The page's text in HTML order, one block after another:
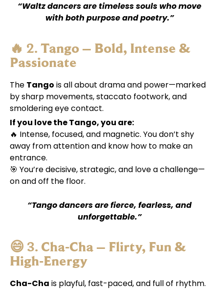
“Waltz dancers are timeless souls who move
with both purpose and poetry.”
🔥 2. Tango – Bold, Intense &
Passionate
The Tango is all about drama and power—marked
by sharp movements, staccato footwork, and
smoldering eye contact.
If you love the Tango, you are:
🔥 Intense, focused, and magnetic. You don’t shy
away from attention and know how to make an
entrance.
🎯 You’re decisive, strategic, and love a challenge—
on and off the floor.
“Tango dancers are fierce, fearless, and
unforgettable.”
😄 3. Cha-Cha – Flirty, Fun &
High-Energy
Cha-Cha is playful, fast-paced, and full of rhythm.